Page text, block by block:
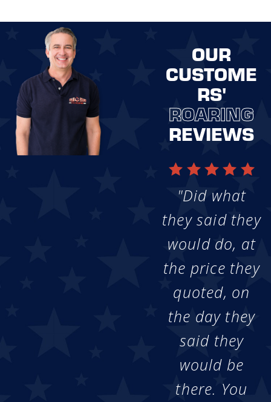
OUR
CUSTOME
RS'
ROARING
REVIEWS
"Did what
they said they
would do, at
the price they
quoted, on
the day they
said they
would be
there. You